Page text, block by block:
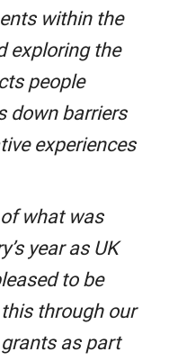
within the
exploring the
people
down barriers
experiences
what was
year as UK
to be
through our
as part